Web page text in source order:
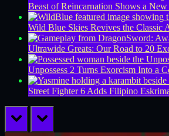
Beast of Reincarnation Shows a
Wild Blue Skies Revives the Classic
Ultrawide Greats: Our Road to 20
Unpossess 2 Turns Exorcism Into a
Street Fighter 6 Adds Filipino
prev next